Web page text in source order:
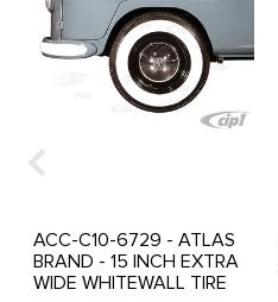
ACC-C10-6729 - ATLAS
BRAND - 15 INCH EXTRA
WIDE WHITEWALL TIRE